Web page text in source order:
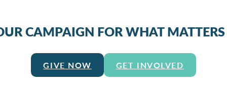
CAMPAIGN FOR WHAT
GIVE NOW GET INVOLVED